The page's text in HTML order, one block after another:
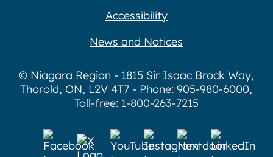
Accessibility
News and Notices
© Niagara Region - 1815 Sir Isaac Brock Way,
Thorold, ON, L2V 4T7 - Phone: 905-980-6000,
Toll-free: 1-800-263-7215